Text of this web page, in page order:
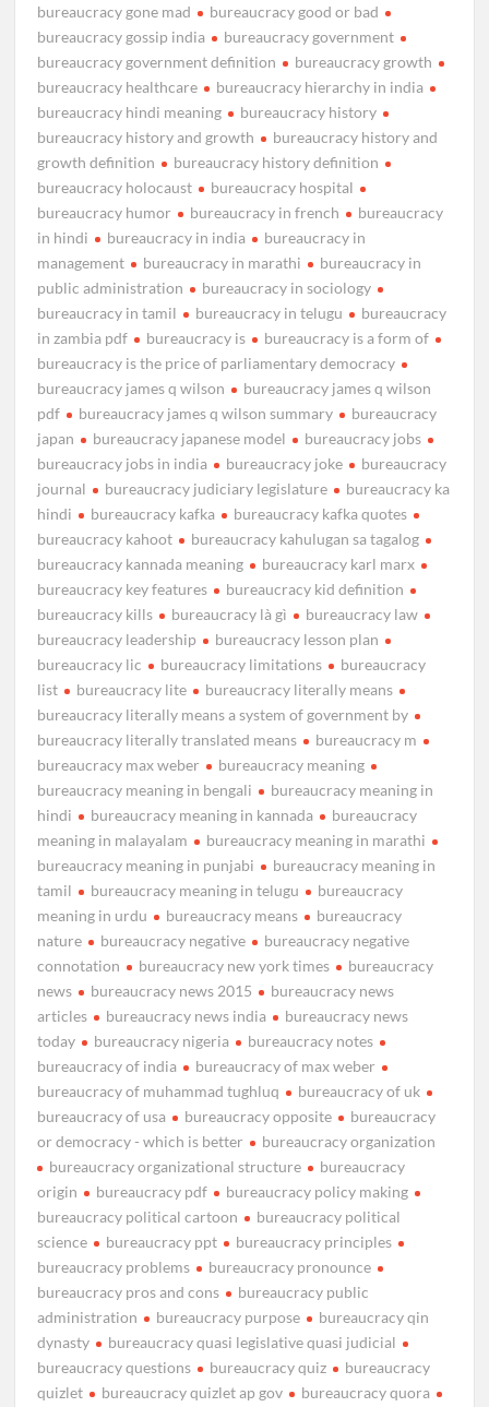
bureaucracy gone mad
bureaucracy good or bad
bureaucracy gossip india
bureaucracy government
bureaucracy government definition
bureaucracy growth
bureaucracy healthcare
bureaucracy hierarchy in india
bureaucracy hindi meaning
bureaucracy history
bureaucracy history and growth
bureaucracy history and
growth definition
bureaucracy history definition
bureaucracy holocaust
bureaucracy hospital
bureaucracy humor
bureaucracy in french
bureaucracy
in hindi
bureaucracy in india
bureaucracy in
management
bureaucracy in marathi
bureaucracy in
public administration
bureaucracy in sociology
bureaucracy in tamil
bureaucracy in telugu
bureaucracy
in zambia pdf
bureaucracy is
bureaucracy is a form of
bureaucracy is the price of parliamentary democracy
bureaucracy james q wilson
bureaucracy james q wilson
pdf
bureaucracy james q wilson summary
bureaucracy
japan
bureaucracy japanese model
bureaucracy jobs
bureaucracy jobs in india
bureaucracy joke
bureaucracy
journal
bureaucracy judiciary legislature
bureaucracy ka
hindi
bureaucracy kafka
bureaucracy kafka quotes
bureaucracy kahoot
bureaucracy kahulugan sa tagalog
bureaucracy kannada meaning
bureaucracy karl marx
bureaucracy key features
bureaucracy kid definition
bureaucracy kills
bureaucracy là gì
bureaucracy law
bureaucracy leadership
bureaucracy lesson plan
bureaucracy lic
bureaucracy limitations
bureaucracy
list
bureaucracy lite
bureaucracy literally means
bureaucracy literally means a system of government by
bureaucracy literally translated means
bureaucracy m
bureaucracy max weber
bureaucracy meaning
bureaucracy meaning in bengali
bureaucracy meaning in
hindi
bureaucracy meaning in kannada
bureaucracy
meaning in malayalam
bureaucracy meaning in marathi
bureaucracy meaning in punjabi
bureaucracy meaning in
tamil
bureaucracy meaning in telugu
bureaucracy
meaning in urdu
bureaucracy means
bureaucracy
nature
bureaucracy negative
bureaucracy negative
connotation
bureaucracy new york times
bureaucracy
news
bureaucracy news 2015
bureaucracy news
articles
bureaucracy news india
bureaucracy news
today
bureaucracy nigeria
bureaucracy notes
bureaucracy of india
bureaucracy of max weber
bureaucracy of muhammad tughluq
bureaucracy of uk
bureaucracy of usa
bureaucracy opposite
bureaucracy
or democracy - which is better
bureaucracy organization
bureaucracy organizational structure
bureaucracy
origin
bureaucracy pdf
bureaucracy policy making
bureaucracy political cartoon
bureaucracy political
science
bureaucracy ppt
bureaucracy principles
bureaucracy problems
bureaucracy pronounce
bureaucracy pros and cons
bureaucracy public
administration
bureaucracy purpose
bureaucracy qin
dynasty
bureaucracy quasi legislative quasi judicial
bureaucracy questions
bureaucracy quiz
bureaucracy
quizlet
bureaucracy quizlet ap gov bureaucracy quora